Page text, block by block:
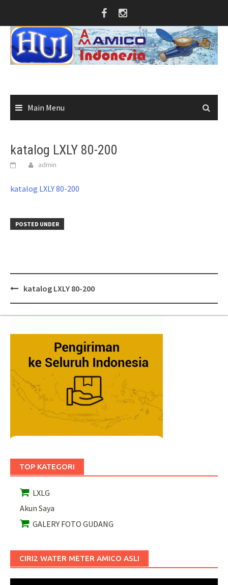
content
Main Menu
katalog LXLY 80-200
admin
katalog LXLY 80-200
POSTED UNDER
Postkatalog LXLY 80-200
TOP KATEGORI
LXLG
Akun Saya
GALERY FOTO GUDANG
CIRI2 WATER METER AMICO ASLI